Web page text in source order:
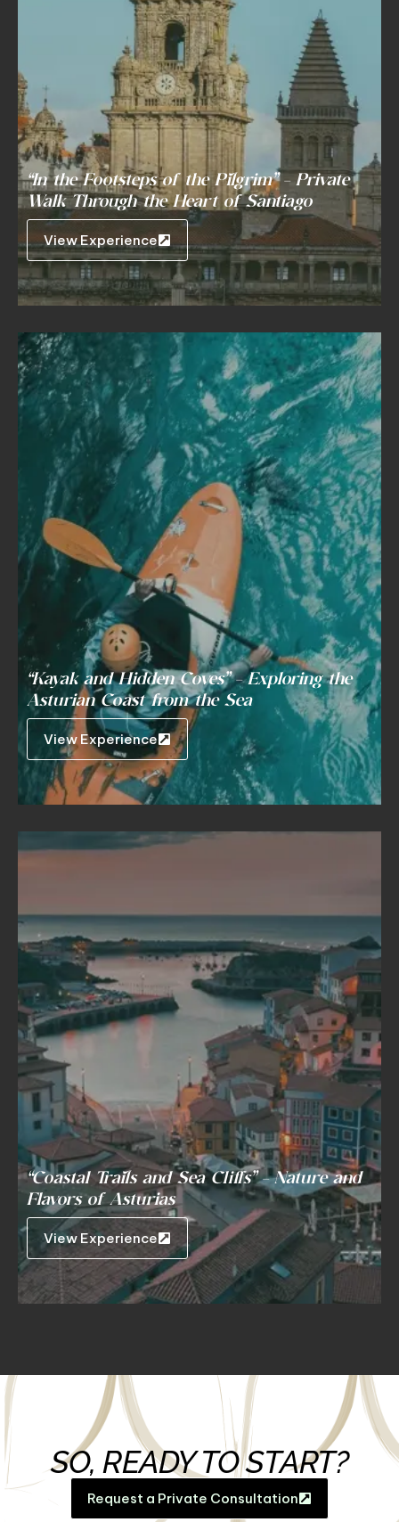
“In the Footsteps of the Pilgrim” – Private
Walk Through the Heart of Santiago
View Experience
“Kayak and Hidden Coves” – Exploring the
Asturian Coast from the Sea
View Experience
“Coastal Trails and Sea Cliffs” – Nature and
Flavors of Asturias
View Experience
SO, READY TO START?
Request a Private Consultation